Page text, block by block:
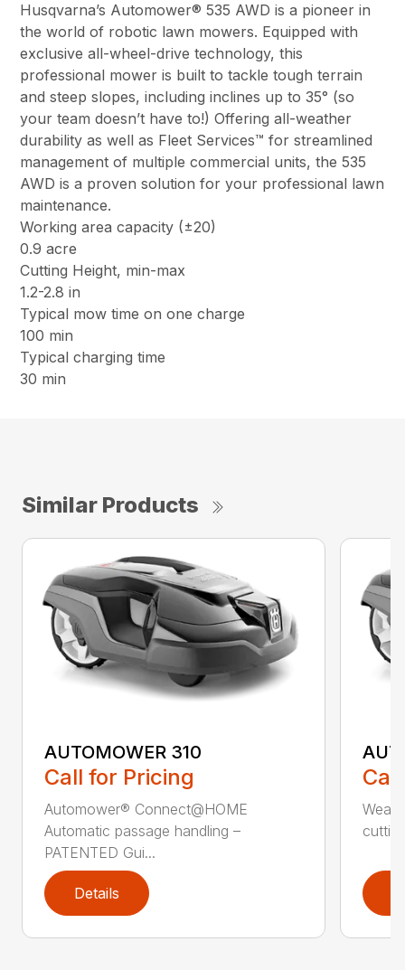
Husqvarna’s Automower® 535 AWD is a pioneer in
the world of robotic lawn mowers. Equipped with
exclusive all-wheel-drive technology, this
professional mower is built to tackle tough terrain
and steep slopes, including inclines up to 35° (so
your team doesn’t have to!) Offering all-weather
durability as well as Fleet Services™ for streamlined
management of multiple commercial units, the 535
AWD is a proven solution for your professional lawn
maintenance.
Working area capacity (±20)
0.9 acre
Cutting Height, min-max
1.2-2.8 in
Typical mow time on one charge
100 min
Typical charging time
30 min
Similar Products
AUTOMOWER 310
Call for Pricing
Automower® Connect@HOME
Automatic passage handling –
PATENTED Gui...
Details